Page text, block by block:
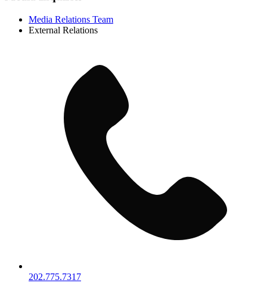
Media Relations Team
External Relations
202.775.7317